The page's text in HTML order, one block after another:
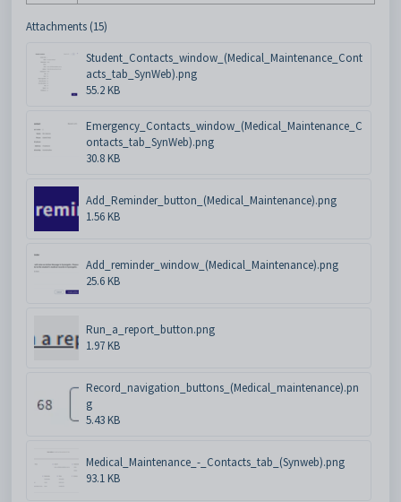
Attachments (15)
Student_Contacts_window_(Medical_Maintenance_Cont
acts_tab_SynWeb).png
55.2 KB
Emergency_Contacts_window_(Medical_Maintenance_C
ontacts_tab_SynWeb).png
30.8 KB
Add_Reminder_button_(Medical_Maintenance).png
1.56 KB
Add_reminder_window_(Medical_Maintenance).png
25.6 KB
Run_a_report_button.png
1.97 KB
Record_navigation_buttons_(Medical_maintenance).pn
g
5.43 KB
Medical_Maintenance_-_Contacts_tab_(Synweb).png
93.1 KB